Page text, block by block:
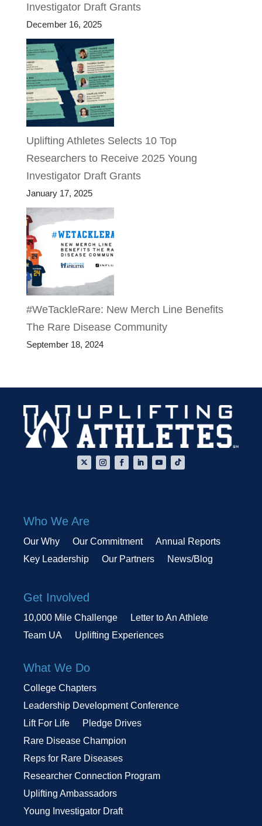
Investigator Draft Grants
December 16, 2025
Uplifting Athletes Selects 10 Top
Researchers to Receive 2025 Young
Investigator Draft Grants
January 17, 2025
#WeTackleRare: New Merch Line Benefits
The Rare Disease Community
September 18, 2024
Who We Are
Our Why Our Commitment
Annual Reports
Key Leadership
Our Partners News/Blog
Get Involved
10,000 Mile Challenge
Letter to An Athlete
Team UA
Uplifting Experiences
What We Do
College Chapters
Leadership Development Conference
Lift For Life
Pledge Drives
Rare Disease Champion
Reps for Rare Diseases
Researcher Connection Program
Uplifting Ambassadors
Young Investigator Draft